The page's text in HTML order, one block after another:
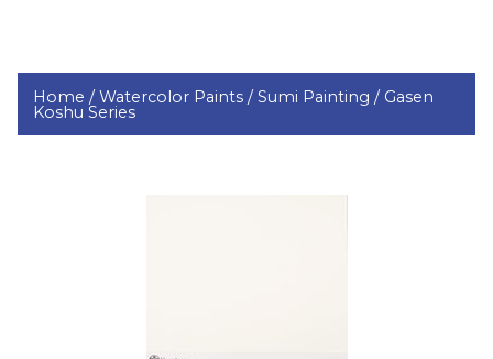
Home /Watercolor Paints /Sumi Painting / Gasen
Koshu Series